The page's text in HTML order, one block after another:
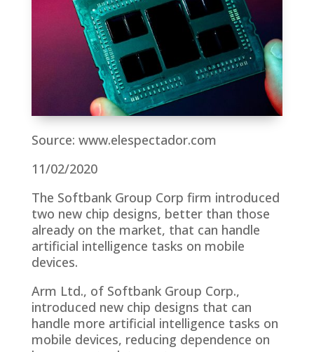
Source: www.elespectador.com
11/02/2020
The Softbank Group Corp firm introduced
two new chip designs, better than those
already on the market, that can handle
artificial intelligence tasks on mobile
devices.
Arm Ltd., of Softbank Group Corp.,
introduced new chip designs that can
handle more artificial intelligence tasks on
mobile devices, reducing dependence on